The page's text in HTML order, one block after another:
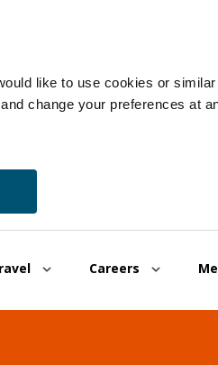
like to use cookies or
change your preferences at
Careers